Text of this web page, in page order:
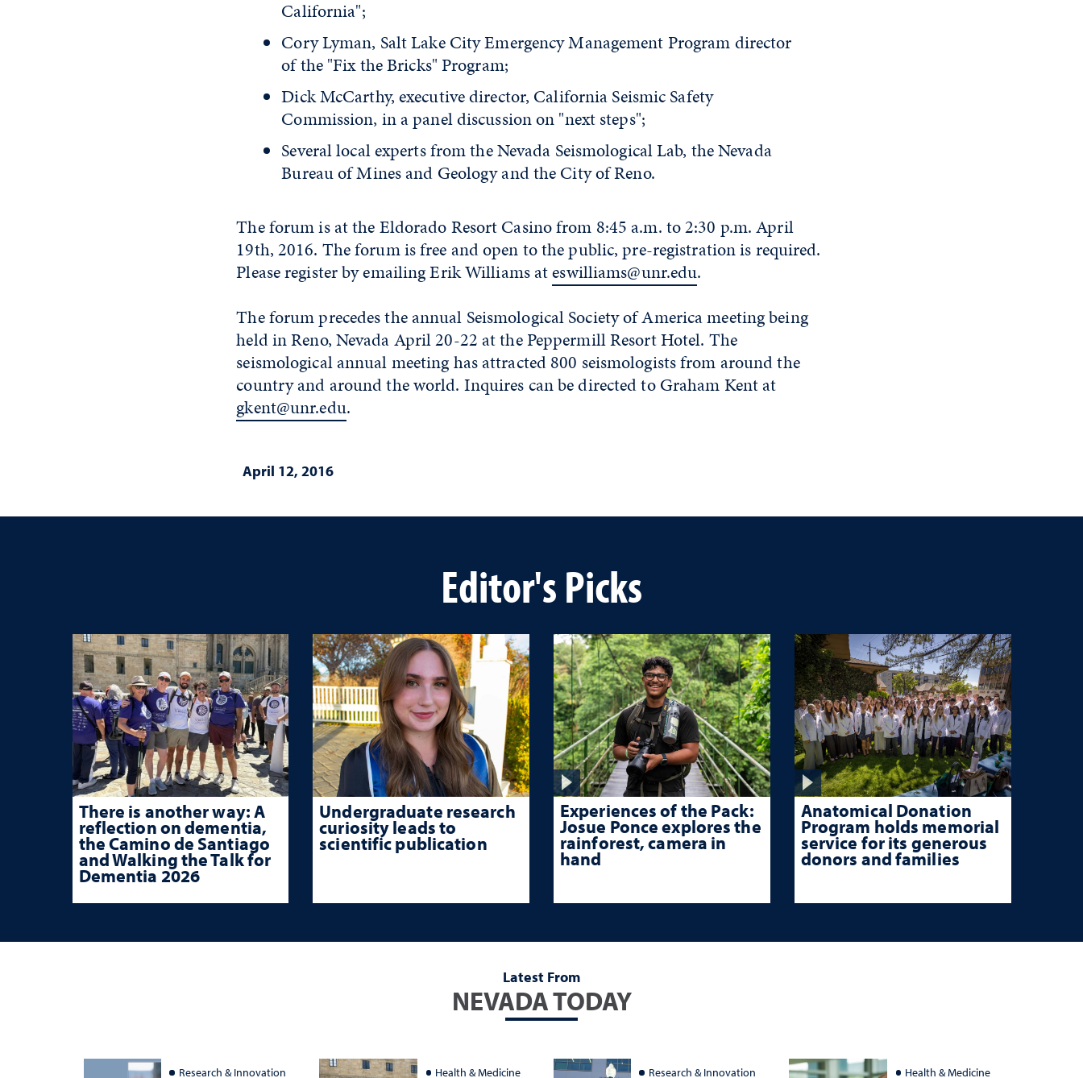
California";
Cory Lyman, Salt Lake City Emergency Management Program director
of the "Fix the Bricks" Program;
Dick McCarthy, executive director, California Seismic Safety
Commission, in a panel discussion on "next steps";
Several local experts from the Nevada Seismological Lab, the Nevada
Bureau of Mines and Geology and the City of Reno.
The forum is at the Eldorado Resort Casino from 8:45 a.m. to 2:30 p.m. April
19th, 2016. The forum is free and open to the public, pre-registration is required.
Please register by emailing Erik Williams ateswilliams@unr.edu.
The forum precedes the annual Seismological Society of America meeting being
held in Reno, Nevada April 20-22 at the Peppermill Resort Hotel. The
seismological annual meeting has attracted 800 seismologists from around the
country and around the world. Inquires can be directed to Graham Kent at
gkent@unr.edu.
April 12, 2016
Editor's Picks
There is another way: A
reflection on dementia,
the Camino de Santiago
and Walking the Talk for
Dementia 2026
Undergraduate research
curiosity leads to
scientific publication
Experiences of the Pack:
Josue Ponce explores the
rainforest, camera in
hand
Anatomical Donation
Program holds memorial
service for its generous
donors and families
Latest From
NEVADA TODAY
Research & Innovation Health & Medicine Research & Innovation Health & Medicine